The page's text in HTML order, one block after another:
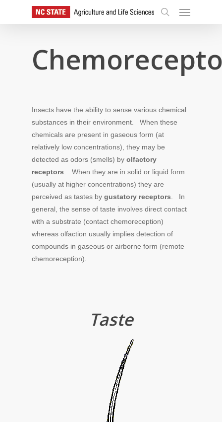
search
Menu
Insects have the ability to sense various chemical
substances in their environment. When these
chemicals are present in gaseous form (at
relatively low concentrations), they may be
detected as odors (smells) by olfactory
receptors . When they are in solid or liquid form
(usually at higher concentrations) they are
perceived as tastes by gustatory receptors . In
general, the sense of taste involves direct contact
with a substrate (contact chemoreception)
whereas olfaction usually implies detection of
compounds in gaseous or airborne form (remote
chemoreception).
Taste